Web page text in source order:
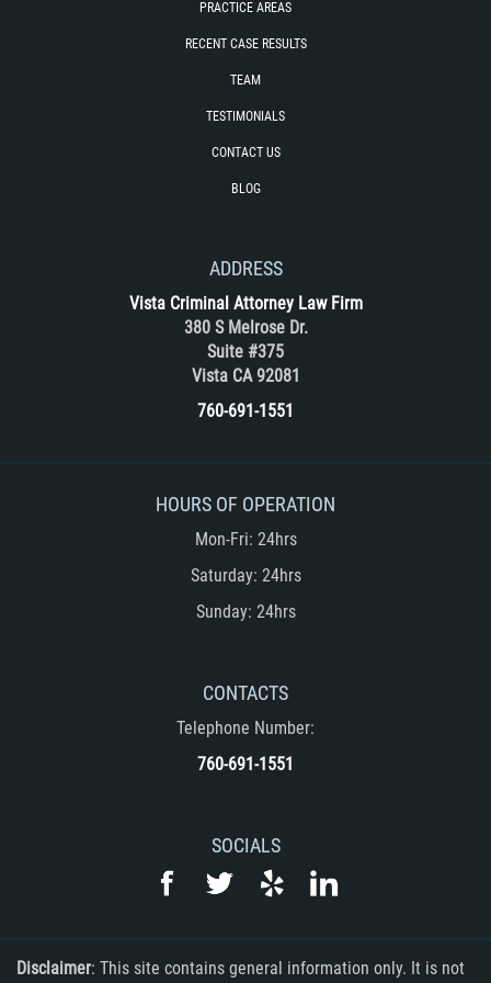
Statutory Rape
Lewd Acts on a Child
Theft Crimes
Auto Burglary
Embezzlement
Grand Theft
Petty Theft
Robbery
Identity Theft
PRACTICE AREAS
RECENT CASE RESULTS
TEAM
TESTIMONIALS
CONTACT US
BLOG
ADDRESS
Vista Criminal Attorney Law Firm
380 S Melrose Dr.
Suite #375
Vista CA 92081
760-691-1551
HOURS OF OPERATION
Mon-Fri: 24hrs
Saturday: 24hrs
Sunday: 24hrs
CONTACTS
Telephone Number:
760-691-1551
SOCIALS
Disclaimer: This site contains general information only. It is not